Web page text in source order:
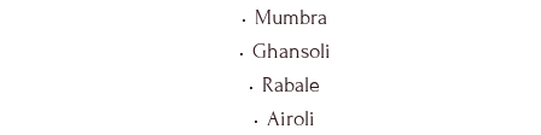
Mumbra
Ghansoli
Rabale
Airoli